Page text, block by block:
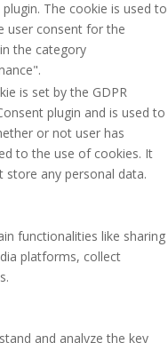
plugin. The cookie is used to
user consent for the
the category
is set by the GDPR
plugin and is used to
or not user has
to the use of cookies. It
store any personal data.
functionalities like sharing
platforms, collect
and analyze the key